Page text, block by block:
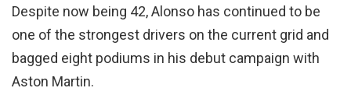
Despite now being 42, Alonso has continued to be
one of the strongest drivers on the current grid and
bagged eight podiums in his debut campaign with
Aston Martin.